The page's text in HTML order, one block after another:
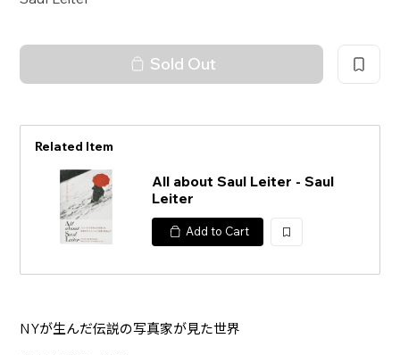
Sold Out
Related Item
All about Saul Leiter - Saul
Leiter
Add to Cart
加
NYが生んだ伝説の写真家が見た世界